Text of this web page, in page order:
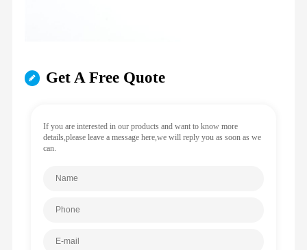
Get A Free Quote
If you are interested in our products and want to know more
details,please leave a message here,we will reply you as soon as we
can.